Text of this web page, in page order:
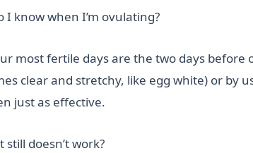
I know when I’m ovulating?
most fertile days are the two days
clear and stretchy, like egg white) or by
just as effective.
still doesn’t work?